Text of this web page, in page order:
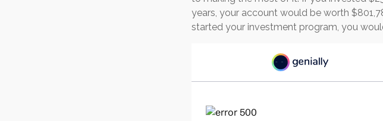
years, your account would be worth
started your investment program, you